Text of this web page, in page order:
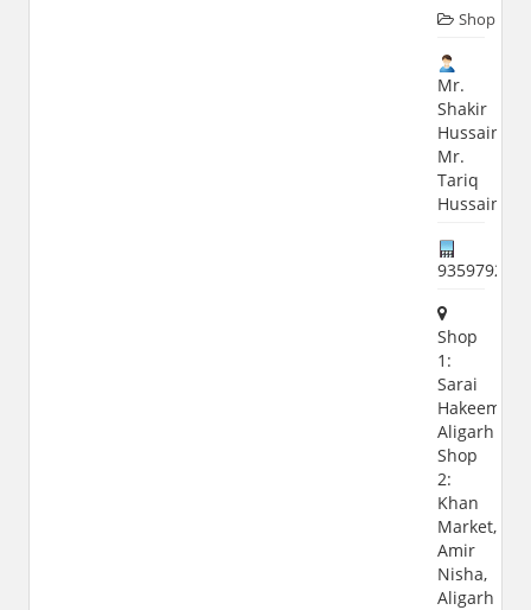
Shop
Mr.
Shakir
Hussain,
Mr.
Tariq
Hussain
9359792088
Shop
1:
Sarai
Hakeem,
Aligarh
Shop
2:
Khan
Market,
Amir
Nisha,
Aligarh